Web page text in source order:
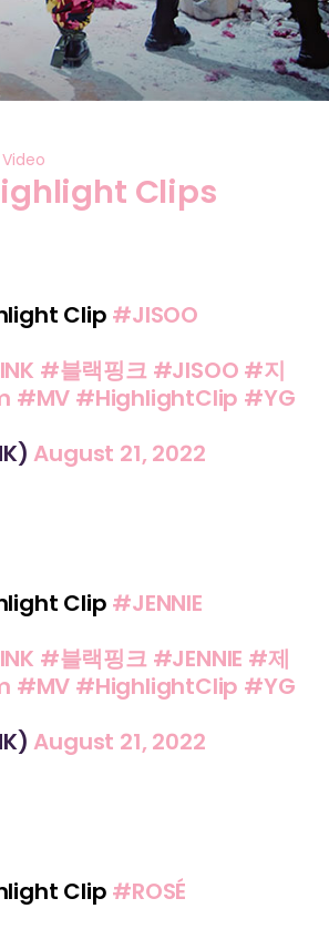
Video
Clips
Clip #JISOO
#블랙핑크 #JISOO #지
#MV #HighlightClip #YG
August 21, 2022
Clip #JENNIE
#블랙핑크 #JENNIE #제
#MV #HighlightClip #YG
August 21, 2022
Clip #ROSÉ